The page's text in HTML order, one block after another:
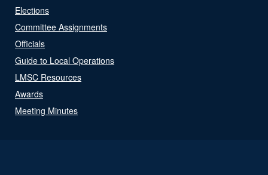
Elections
Committee Assignments
Officials
Guide to Local Operations
LMSC Resources
Awards
Meeting Minutes